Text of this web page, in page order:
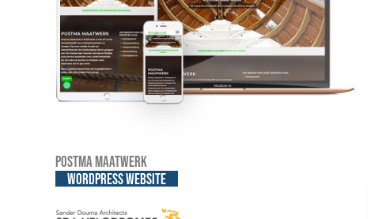
Postma Maatwerk
WordPress website